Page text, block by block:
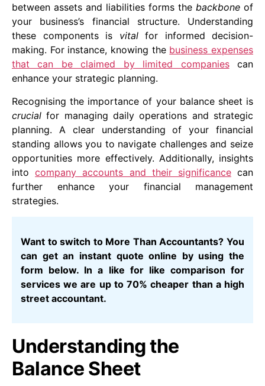
between assets and liabilities forms the backbone of
your business’s financial structure. Understanding
these components is vital for informed decision-
making. For instance, knowing the business expenses
that can be claimed by limited companiescan
enhance your strategic planning.
Recognising the importance of your balance sheet is
crucialfor managing daily operations and strategic
planning. A clear understanding of your financial
standing allows you to navigate challenges and seize
opportunities more effectively. Additionally, insights
intocompany accounts and their significancecan
further enhance your financial management
strategies.
Want to switch to More Than Accountants? You
can get an instant quote online by using the
form below. In a like for like comparison for
services we are up to 70% cheaper than a high
street accountant.
Understanding the
Balance Sheet